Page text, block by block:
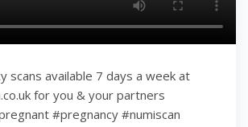
scans available 7 days a week at
for you & your partners
#pregnancy #numiscan